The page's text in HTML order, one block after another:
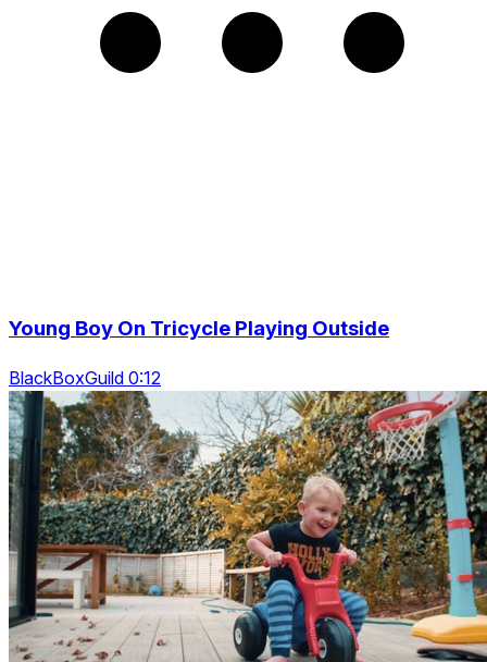
Young Boy On Tricycle Playing Outside
BlackBoxGuild 0:12